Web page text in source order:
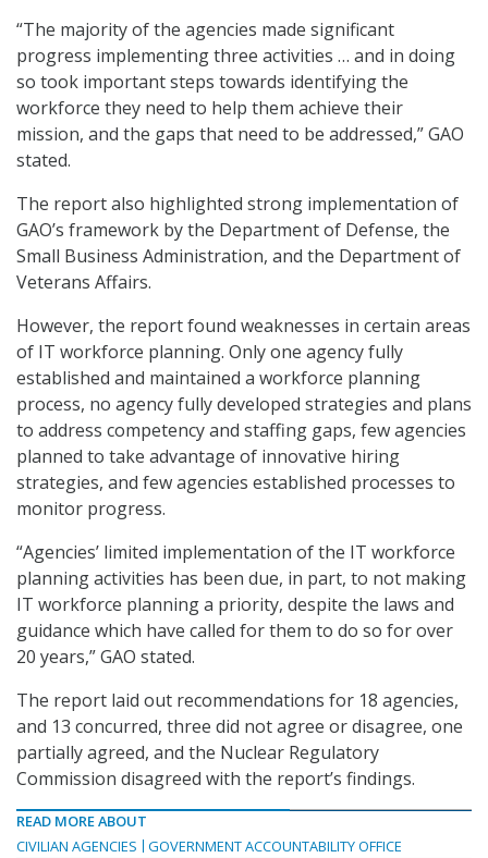
“The majority of the agencies made significant
progress implementing three activities … and in doing
so took important steps towards identifying the
workforce they need to help them achieve their
mission, and the gaps that need to be addressed,” GAO
stated.
The report also highlighted strong implementation of
GAO’s framework by the Department of Defense, the
Small Business Administration, and the Department of
Veterans Affairs.
However, the report found weaknesses in certain areas
of IT workforce planning. Only one agency fully
established and maintained a workforce planning
process, no agency fully developed strategies and plans
to address competency and staffing gaps, few agencies
planned to take advantage of innovative hiring
strategies, and few agencies established processes to
monitor progress.
“Agencies’ limited implementation of the IT workforce
planning activities has been due, in part, to not making
IT workforce planning a priority, despite the laws and
guidance which have called for them to do so for over
20 years,” GAO stated.
The report laid out recommendations for 18 agencies,
and 13 concurred, three did not agree or disagree, one
partially agreed, and the Nuclear Regulatory
Commission disagreed with the report’s findings.
READ MORE ABOUT
CIVILIAN AGENCIES
GOVERNMENT ACCOUNTABILITY OFFICE